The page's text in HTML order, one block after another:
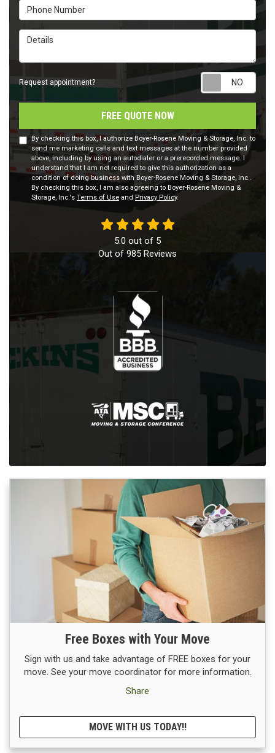
Phone Number
Details
Request appointment?
FREE QUOTE NOW
By checking this box, I authorize Boyer-Rosene Moving & Storage, Inc. to
send me marketing calls and text messages at the number provided
above, including by using an autodialer or a prerecorded message. I
understand that I am not required to give this authorization as a
condition of doing business with Boyer-Rosene Moving & Storage, Inc..
By checking this box, I am also agreeing to Boyer-Rosene Moving &
Storage, Inc.'s Terms of Use and Privacy Policy.
5.0 out of 5
Out of 985 Reviews
Free Boxes with Your Move
Sign with us and take advantage of FREE boxes for your
move. See your move coordinator for more information.
Share
MOVE WITH US TODAY!!